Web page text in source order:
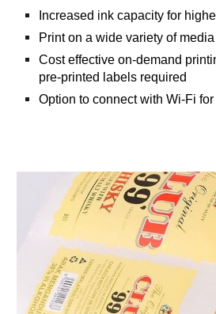
Increased ink capacity for
Print on a wide variety of media
Cost effective on-demand
pre-printed labels required
Option to connect with Wi-Fi